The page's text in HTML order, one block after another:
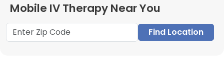
Mobile IV Therapy Near You
Find Location